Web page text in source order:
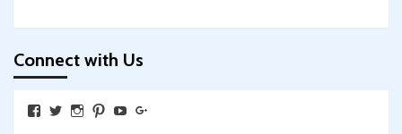
Connect with Us
View View View View View